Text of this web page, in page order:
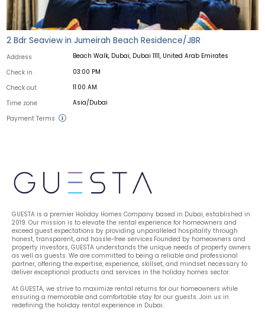
2 Bdr Seaview in Jumeirah Beach Residence/JBR
Address Beach Walk, Dubai, Dubai 1111, United Arab Emirates
Check in 03:00 PM
Check out 11:00 AM
Time zone Asia/Dubai
Payment Terms
GUESTA is a premier Holiday Homes Company based in Dubai, established in
2019. Our mission is to elevate the rental experience for homeowners and
exceed guest expectations by providing unparalleled hospitality through
honest, transparent, and hassle-free services.Founded by homeowners and
property investors, GUESTA understands the unique needs of property owners
as well as guests. We are committed to being a reliable and professional
partner, offering the expertise, experience, skillset, and mindset necessary to
deliver exceptional products and services in the holiday homes sector.
At GUESTA, we strive to maximize rental returns for our homeowners while
ensuring a memorable and comfortable stay for our guests. Join us in
redefining the holiday rental experience in Dubai.